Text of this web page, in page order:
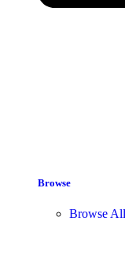
Browse
Browse